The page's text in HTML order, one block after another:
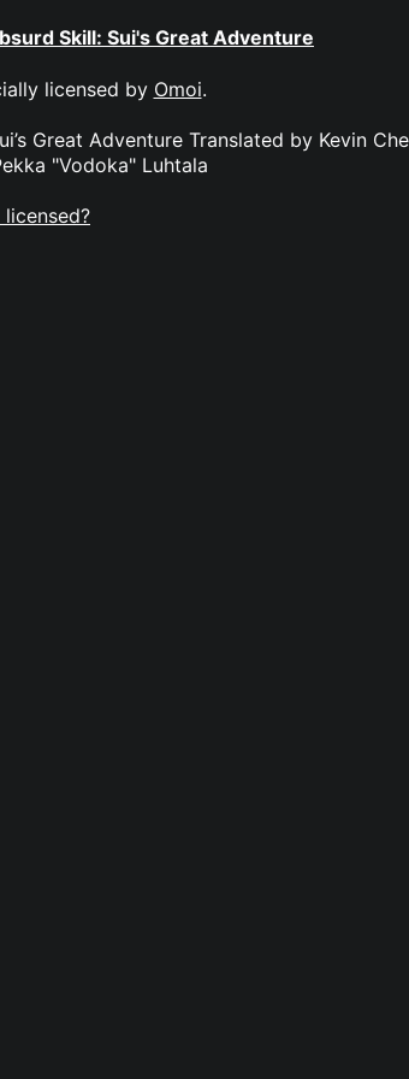
Skill: Sui's Great Adventure
licensed by Omoi.
Great Adventure Translated by Kevin
"Vodoka" Luhtala